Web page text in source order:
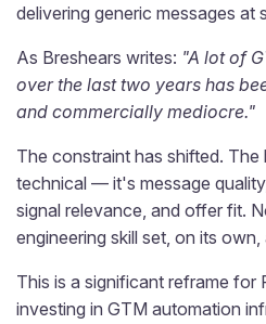
delivering generic messages at
As Breshears writes: "A lot of
over the last two years has
and commercially mediocre."
The constraint has shifted.
technical — it's message
signal relevance, and offer fit.
engineering skill set, on its own,
This is a significant reframe for
investing in GTM automation